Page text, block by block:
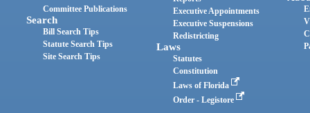
Committee Publications
Search
Bill Search Tips
Statute Search Tips
Site Search Tips
Executive Appointments
Executive Suspensions
Redistricting
Laws
Statutes
Constitution
Laws of Florida
Order - Legistore